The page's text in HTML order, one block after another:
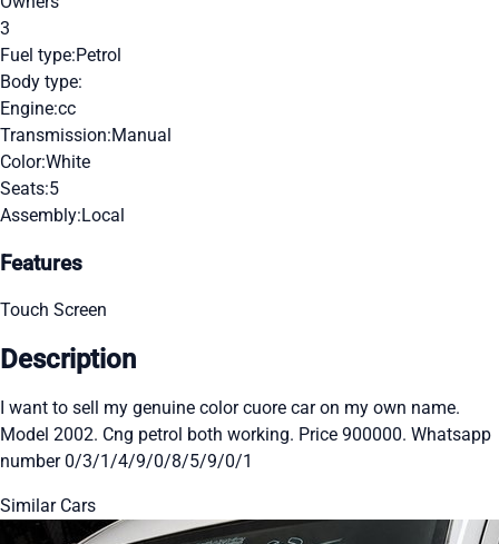
3
Fuel type:Petrol
Body type:
Engine:cc
Transmission:Manual
Color:White
Seats:5
Assembly:Local
Features
Touch Screen
Description
I want to sell my genuine color cuore car on my own name.
Model 2002. Cng petrol both working. Price 900000. Whatsapp
number 0/3/1/4/9/0/8/5/9/0/1
Similar Cars